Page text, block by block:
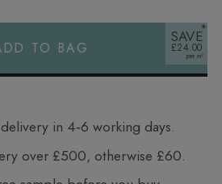
TO BAG
SAVE
£24.00
in 4‑6 working days.
over £500, otherwise £60.